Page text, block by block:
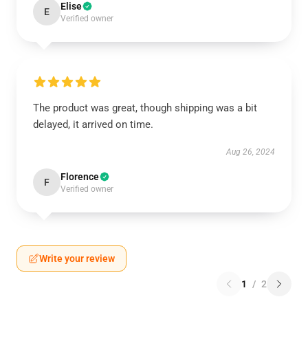
E Elise
Verified owner
The product was great, though shipping was a bit
delayed, it arrived on time.
Aug 26, 2024
F Florence
Verified owner
Write your review
1 / 2